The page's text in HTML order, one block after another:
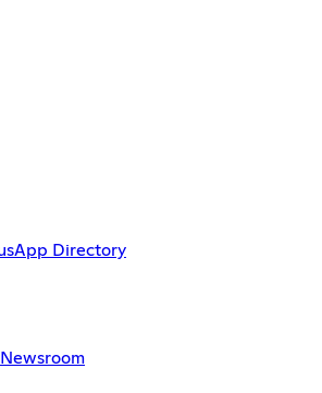
App Directory
Newsroom